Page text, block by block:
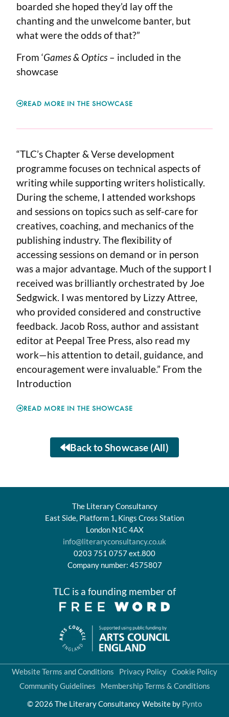
boarded she hoped they’d lay off the
chanting and the unwelcome banter, but
what were the odds of that?”
From ‘Games & Optics – included in the
showcase
READ MORE IN THE SHOWCASE
“TLC’s Chapter & Verse development
programme focuses on technical aspects of
writing while supporting writers holistically.
During the scheme, I attended workshops
and sessions on topics such as self-care for
creatives, coaching, and mechanics of the
publishing industry. The flexibility of
accessing sessions on demand or in person
was a major advantage. Much of the support I
received was brilliantly orchestrated by Joe
Sedgwick. I was mentored by Lizzy Attree,
who provided considered and constructive
feedback. Jacob Ross, author and assistant
editor at Peepal Tree Press, also read my
work—his attention to detail, guidance, and
encouragement were invaluable.” From the
Introduction
READ MORE IN THE SHOWCASE
Back to Showcase (All)
The Literary Consultancy
East Side, Platform 1, Kings Cross Station
London N1C 4AX
info@literaryconsultancy.co.uk
0203 751 0757 ext.800
Company number: 4575807
TLC is a founding member of
Website Terms and Conditions Privacy Policy Cookie Policy
Community Guidelines
Membership Terms & Conditions
© 2026 The Literary Consultancy Website by Pynto